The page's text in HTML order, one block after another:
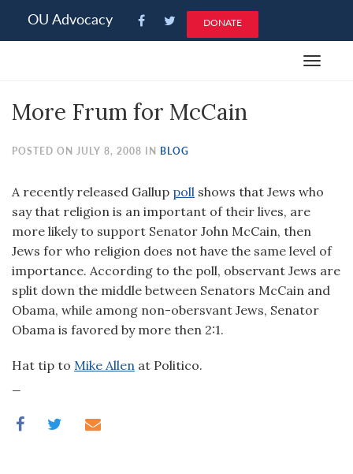
note:
an
system.
OU Advocacy DONATE
Toggle
More Frum for McCain
POSTED ON JULY 8, 2008 IN BLOG
A recently released Gallup poll shows that Jews who
say that religion is an important of their lives, are
more likely to support Senator John McCain, then
Jews for who religion does not have the same level of
importance. According to the poll, observant Jews are
split down the middle between Senators McCain and
Obama, while among non-obersvant Jews, Senator
Obama is favored by more then 2:1.
Hat tip to Mike Allen at Politico.